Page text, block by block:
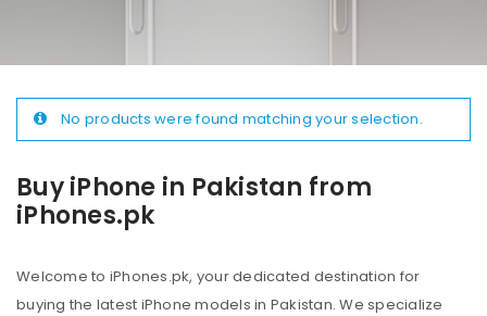
Buy iPhone in Pakistan from
iPhones.pk
Welcome to iPhones.pk, your dedicated destination for
buying the latest iPhone models in Pakistan. We specialize
No products were found matching your selection.